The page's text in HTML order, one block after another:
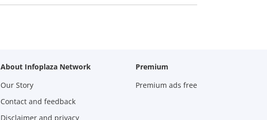
About Infoplaza Network
Our Story
Contact and feedback
Disclaimer and privacy
Premium
Premium ads free